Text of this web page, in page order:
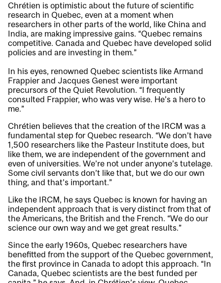
Chrétien is optimistic about the future of scientific
research in Quebec, even at a moment when
researchers in other parts of the world, like China and
India, are making impressive gains. “Quebec remains
competitive. Canada and Quebec have developed solid
policies and are investing in them.”
In his eyes, renowned Quebec scientists like Armand
Frappier and Jacques Genest were important
precursors of the Quiet Revolution. “I frequently
consulted Frappier, who was very wise. He’s a hero to
me.”
Chrétien believes that the creation of the IRCM was a
fundamental step for Quebec research. “We don’t have
1,500 researchers like the Pasteur Institute does, but
like them, we are independent of the government and
even of universities. We’re not under anyone’s tutelage.
Some civil servants don’t like that, but we do our own
thing, and that’s important.”
Like the IRCM, he says Quebec is known for having an
independent approach that is very distinct from that of
the Americans, the British and the French. “We do our
science our own way and we get great results.”
Since the early 1960s, Quebec researchers have
benefitted from the support of the Quebec government,
the first province in Canada to adopt this approach. “In
Canada, Quebec scientists are the best funded per